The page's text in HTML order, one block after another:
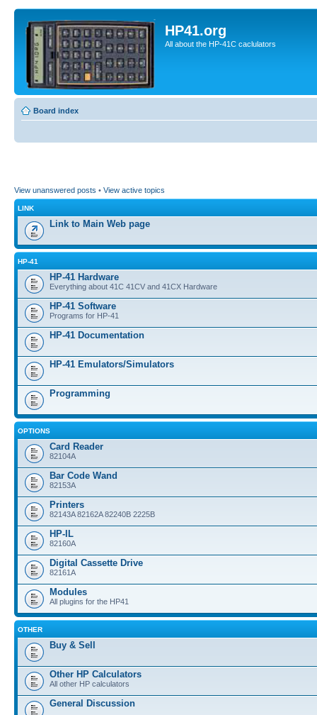
HP41.org
All about the HP-41C caclulators
Board index
View unanswered posts • View active topics
LINK
Link to Main Web page
HP-41
HP-41 Hardware
Everything about 41C 41CV and 41CX Hardware
HP-41 Software
Programs for HP-41
HP-41 Documentation
HP-41 Emulators/Simulators
Programming
OPTIONS
Card Reader
82104A
Bar Code Wand
82153A
Printers
82143A 82162A 82240B 2225B
HP-IL
82160A
Digital Cassette Drive
82161A
Modules
All plugins for the HP41
OTHER
Buy & Sell
Other HP Calculators
All other HP calculators
General Discussion